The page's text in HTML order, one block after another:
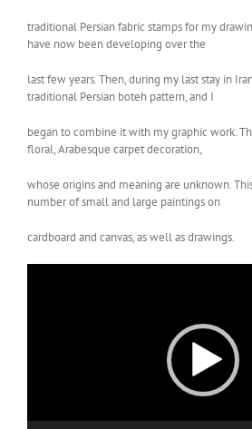
traditional Persian fabric stamps for my
have now been developing over the
last few years. Then, during my last stay in
traditional Persian boteh pattern, and I
began to combine it with my graphic work.
floral, Arabesque carpet decoration,
whose origins and meaning are unknown.
number of small and large paintings on
cardboard and canvas, as well as drawings.